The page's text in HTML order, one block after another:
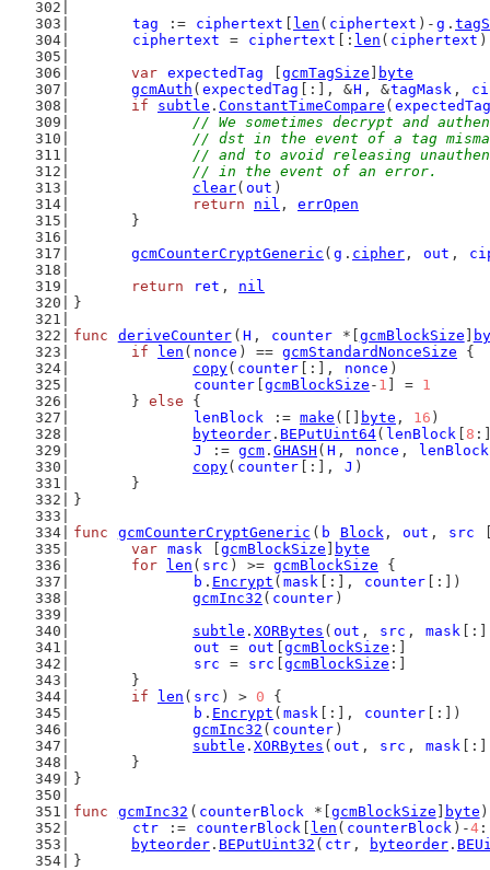
tag
:= ciphertext len ( ciphertext )- g .
ciphertext
= ciphertext [: len ( ciphertext
var expectedTag gcmTagSize
byte
gcmAuth ( expectedTag [:], &H , &tagMask ,
if
subtle . ConstantTimeCompare ( expectedTag
// We sometimes decrypt and
// dst in the event of a tag
// and to avoid releasing
		// in the event of an error.
clear( out )
return
nil , errOpen
	}
gcmCounterCryptGeneric ( g . cipher , out ,
return
ret , nil
}
func
deriveCounter ( H , counter *[ gcmBlockSize
if
len ( nonce ) == gcmStandardNonceSize {
copy( counter [:], nonce )
counter gcmBlockSize - 1 ] = 1
	}
else {
lenBlock := make ([] byte , 16 )
byteorder . BEPutUint64( lenBlock 8
J
:= gcm . GHASH ( H , nonce ,
lenBlock
copy( counter [:], J )
	}
}
func
gcmCounterCryptGeneric ( b Block, out , src
var mask gcmBlockSize
byte
for
len ( src ) >= gcmBlockSize {
b . Encrypt ( mask [:], counter [:])
gcmInc32 ( counter )
subtle . XORBytes ( out , src , mask
out
= out gcmBlockSize :]
src
= src gcmBlockSize :]
	}
if
len ( src ) > 0 {
b . Encrypt ( mask [:], counter [:])
gcmInc32 ( counter )
subtle . XORBytes ( out , src , mask
	}
}
func
gcmInc32 ( counterBlock *[ gcmBlockSize byte
ctr := counterBlock len ( counterBlock )-4
byteorder . BEPutUint32 ( ctr , byteorder .
}